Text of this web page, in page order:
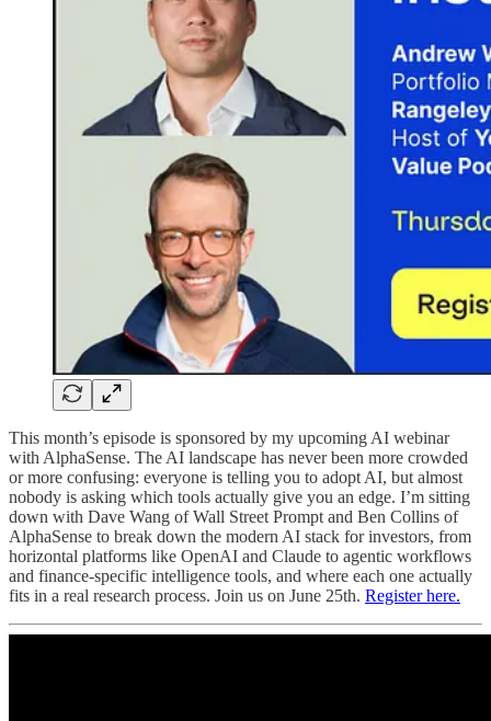
This month’s episode is sponsored by my upcoming AI webinar
with AlphaSense. The AI landscape has never been more crowded
or more confusing: everyone is telling you to adopt AI, but almost
nobody is asking which tools actually give you an edge. I’m sitting
down with Dave Wang of Wall Street Prompt and Ben Collins of
AlphaSense to break down the modern AI stack for investors, from
horizontal platforms like OpenAI and Claude to agentic workflows
and finance-specific intelligence tools, and where each one actually
fits in a real research process. Join us on June 25th. Register here.